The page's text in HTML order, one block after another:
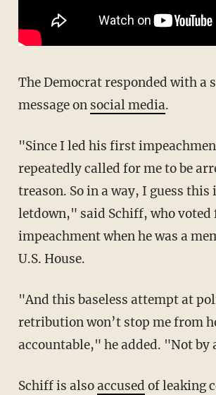
The Democrat responded with a snarky
message on social media.
"Since I led his first impeachment, Trump has
repeatedly called for me to be
treason. So in a way, I guess this
letdown," said Schiff, who voted
impeachment when he was a
U.S. House.
"And this baseless attempt at political
retribution won’t stop me from
accountable," he added. "Not by
Schiff is alsoaccused of leaking